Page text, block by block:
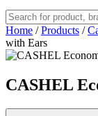
Home / Products /
with Ears
CASHEL